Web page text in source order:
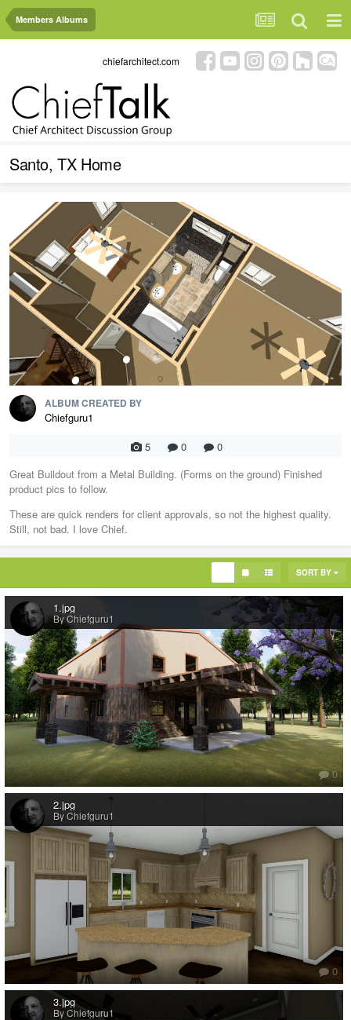
Members Albums
chiefarchitect.com
Santo, TX Home
ALBUM CREATED BY
Chiefguru1
5
0
0
Great Buildout from a Metal Building. (Forms on the ground) Finished
product pics to follow.
These are quick renders for client approvals, so not the highest quality.
Still, not bad. I love Chief.
SORT BY
1.jpg
By Chiefguru1
0
2.jpg
By Chiefguru1
0
3.jpg
By Chiefguru1